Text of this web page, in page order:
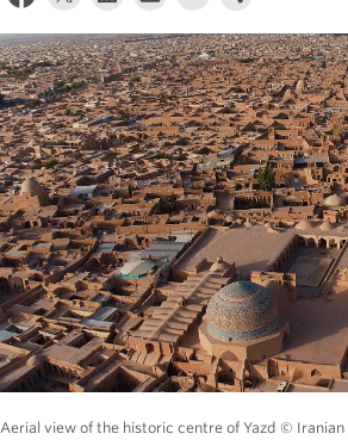
Aerial view of the historic centre of Yazd ©